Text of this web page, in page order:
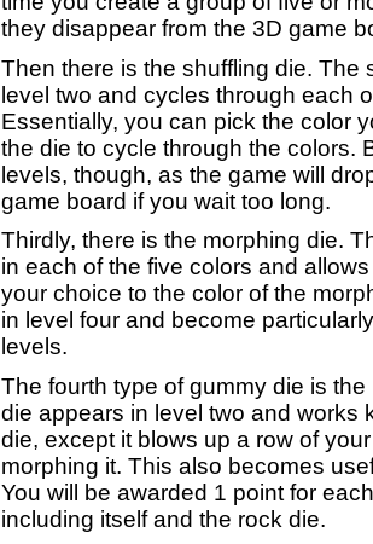
they disappear from the 3D game
Then there is the shuffling die. The
level two and cycles through each
Essentially, you can pick the color
the die to cycle through the colors.
levels, though, as the game will
game board if you wait too long.
Thirdly, there is the morphing die.
in each of the five colors and
your choice to the color of the
in level four and become
levels.
The fourth type of gummy die is
die appears in level two and works
die, except it blows up a row of
morphing it. This also becomes
You will be awarded 1 point for
including itself and the rock die.